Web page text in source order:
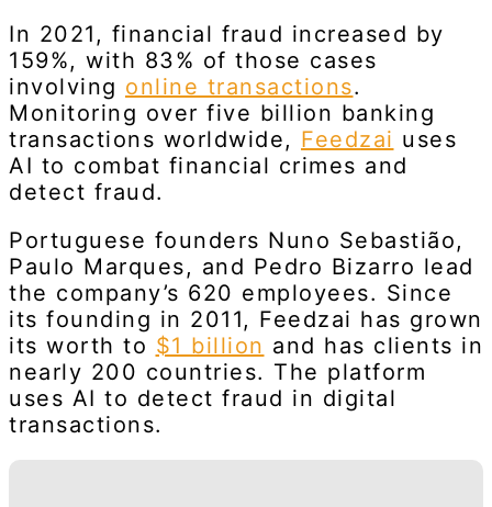
In 2021, financial fraud increased by
159%, with 83% of those cases
involving online transactions.
Monitoring over five billion banking
transactions worldwide, Feedzai uses
AI to combat financial crimes and
detect fraud.
Portuguese founders Nuno Sebastião,
Paulo Marques, and Pedro Bizarro lead
the company’s 620 employees. Since
its founding in 2011, Feedzai has grown
its worth to $1 billion and has clients in
nearly 200 countries. The platform
uses AI to detect fraud in digital
transactions.